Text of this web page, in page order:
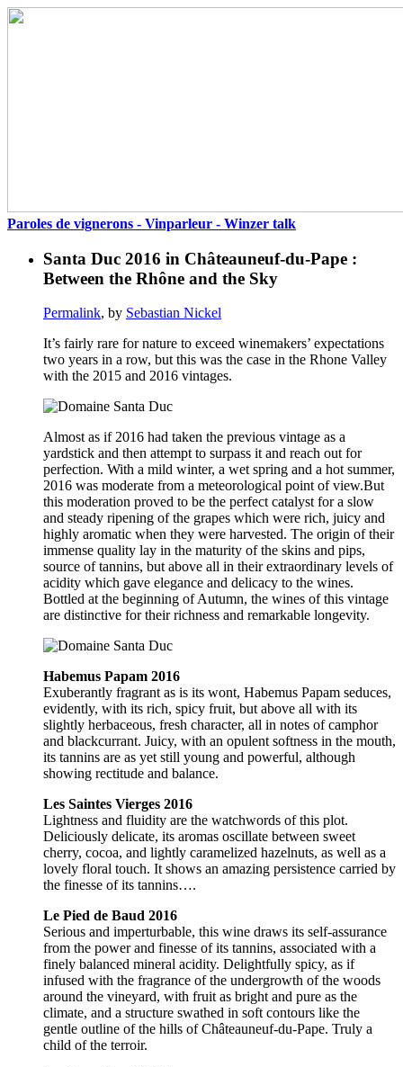
Paroles de vignerons - Vinparleur - Winzer talk
Santa Duc 2016 in Châteauneuf-du-Pape :
Between the Rhône and the Sky
Permalink, by Sebastian Nickel
It’s fairly rare for nature to exceed winemakers’ expectations
two years in a row, but this was the case in the Rhone Valley
with the 2015 and 2016 vintages.
Almost as if 2016 had taken the previous vintage as a
yardstick and then attempt to surpass it and reach out for
perfection. With a mild winter, a wet spring and a hot summer,
2016 was moderate from a meteorological point of view.But
this moderation proved to be the perfect catalyst for a slow
and steady ripening of the grapes which were rich, juicy and
highly aromatic when they were harvested. The origin of their
immense quality lay in the maturity of the skins and pips,
source of tannins, but above all in their extraordinary levels of
acidity which gave elegance and delicacy to the wines.
Bottled at the beginning of Autumn, the wines of this vintage
are distinctive for their richness and remarkable longevity.
Habemus Papam 2016
Exuberantly fragrant as is its wont, Habemus Papam seduces,
evidently, with its rich, spicy fruit, but above all with its
slightly herbaceous, fresh character, all in notes of camphor
and blackcurrant. Juicy, with an opulent softness in the mouth,
its tannins are as yet still young and powerful, although
showing rectitude and balance.
Les Saintes Vierges 2016
Lightness and fluidity are the watchwords of this plot.
Deliciously delicate, its aromas oscillate between sweet
cherry, cocoa, and lightly caramelized hazelnuts, as well as a
lovely floral touch. It shows an amazing persistence carried by
the finesse of its tannins….
Le Pied de Baud 2016
Serious and imperturbable, this wine draws its self-assurance
from the power and finesse of its tannins, associated with a
finely balanced mineral acidity. Delightfully spicy, as if
infused with the fragrance of the undergrowth of the woods
around the vineyard, with fruit as bright and pure as the
climate, and a structure swathed in soft contours like the
gentle outline of the hills of Châteauneuf-du-Pape. Truly a
child of the terroir.